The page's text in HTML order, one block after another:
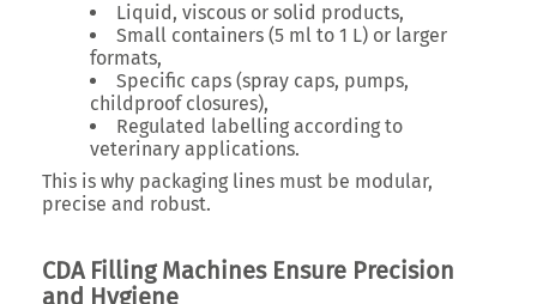
Liquid, viscous or solid products,
Small containers (5 ml to 1 L) or larger
formats,
Specific caps (spray caps, pumps,
childproof closures),
Regulated labelling according to
veterinary applications.
This is why packaging lines must be modular,
precise and robust.
CDA Filling Machines Ensure Precision
and Hygiene